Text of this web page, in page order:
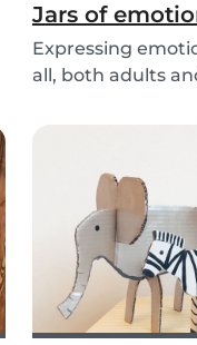
Jars of
Expressing
all, both adults
important to be
and encourage
but als...